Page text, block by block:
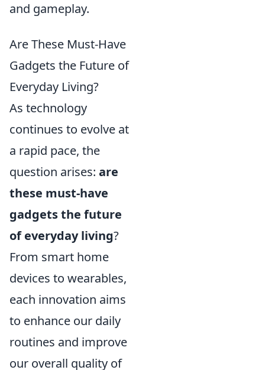
and gameplay.
Are These Must-Have
Gadgets the Future of
Everyday Living?
As technology
continues to evolve at
a rapid pace, the
question arises: are
these must-have
gadgets the future
of everyday living?
From smart home
devices to wearables,
each innovation aims
to enhance our daily
routines and improve
our overall quality of